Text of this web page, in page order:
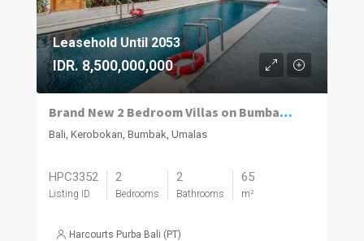
Leasehold Until 2053
IDR. 8,500,000,000
Brand New 2 Bedroom Villas on Bumbak. Invest, Reside or Do Both
Bali, Kerobokan, Bumbak, Umalas
HPC3352
Listing ID
2
Bedrooms
2
Bathrooms
65
m²
Harcourts Purba Bali (PT)